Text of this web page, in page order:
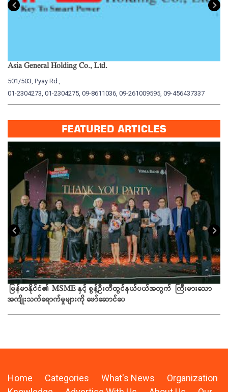
Asia General Holding Co., Ltd.
501/503, Pyay Rd.,
01-2304273, 01-2304275, 09-8611036, 09-261009595, 09-456437337
FEATURED ARTICLES
မြန်မာနိုင်ငံ၏ MSME နှင့် စွန့်ဦးတီထွင်နယ်ပယ်အတွက် ကြီးမားသော
အကျိုးသက်ရောက်မှုများကို ဖော်ဆောင်ပေ
Home Categories What's News
Organization